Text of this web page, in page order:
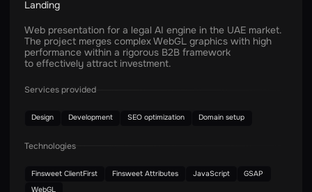
Landing
Web presentation for a legal AI engine in the UAE market.
The project merges complex WebGL graphics with high
performance within a rigorous B2B framework
to effectively attract investment.
Services provided
Design Development SEO optimization Domain setup
Technologies
Finsweet ClientFirst Finsweet Attributes JavaScript
GSAP
WebGL